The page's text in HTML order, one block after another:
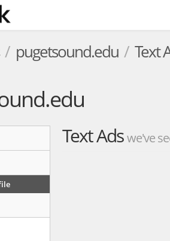
pugetsound.edu Text
Text Adswe've